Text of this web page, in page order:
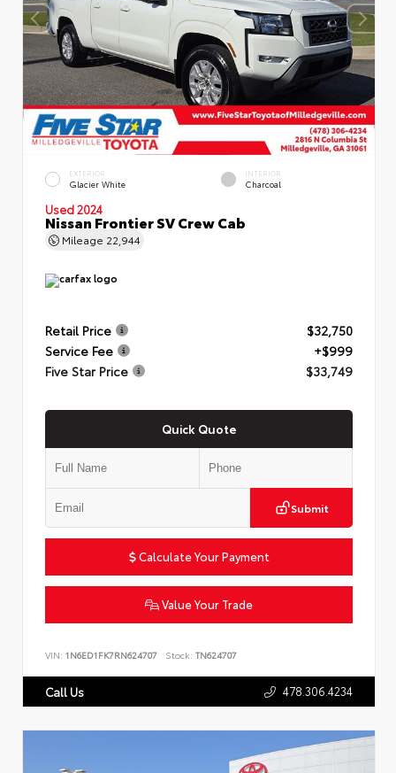
EXTERIOR
Glacier White
INTERIOR
Charcoal
Used 2024
Nissan Frontier SV Crew Cab
Mileage 22,944
Retail Price
$32,750
Service Fee
+$999
Five Star Price
$33,749
Quick Quote
Submit
Calculate Your Payment
Value Your Trade
VIN: 1N6ED1FK7RN624707 Stock: TN624707
Call Us 478.306.4234